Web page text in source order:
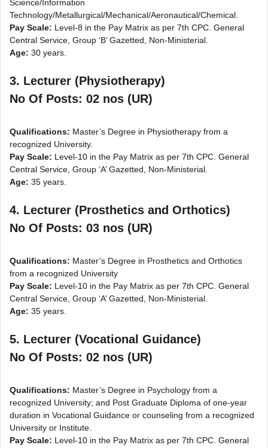
Science/Information
Technology/Metallurgical/Mechanical/Aeronautical/Chemical.
Pay Scale: Level-8 in the Pay Matrix as per 7th CPC. General
Central Service, Group ‘B’ Gazetted, Non-Ministerial.
Age: 30 years.
3. Lecturer (Physiotherapy)
No Of Posts: 02 nos (UR)
Qualifications: Master’s Degree in Physiotherapy from a
recognized University.
Pay Scale: Level-10 in the Pay Matrix as per 7th CPC. General
Central Service, Group ‘A’ Gazetted, Non-Ministerial.
Age: 35 years.
4. Lecturer (Prosthetics and Orthotics)
No Of Posts: 03 nos (UR)
Qualifications: Master’s Degree in Prosthetics and Orthotics
from a recognized University
Pay Scale: Level-10 in the Pay Matrix as per 7th CPC. General
Central Service, Group ‘A’ Gazetted, Non-Ministerial.
Age: 35 years.
5. Lecturer (Vocational Guidance)
No Of Posts: 02 nos (UR)
Qualifications: Master’s Degree in Psychology from a
recognized University; and Post Graduate Diploma of one-year
duration in Vocational Guidance or counseling from a recognized
University or Institute.
Pay Scale: Level-10 in the Pay Matrix as per 7th CPC. General